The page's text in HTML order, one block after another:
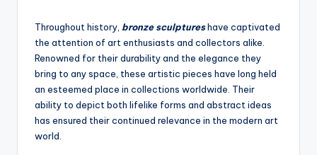
Throughout history, bronze sculptureshave captivated
the attention of art enthusiasts and collectors alike.
Renowned for their durability and the elegance they
bring to any space, these artistic pieces have long held
an esteemed place in collections worldwide. Their
ability to depict both lifelike forms and abstract ideas
has ensured their continued relevance in the modern art
world.